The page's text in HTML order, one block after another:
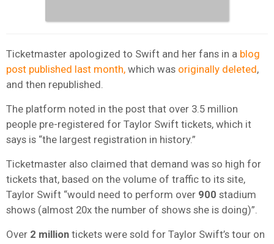
Ticketmaster apologized to Swift and her fans in a blog
post published last month, which was originally deleted,
and then republished.
The platform noted in the post that over 3.5 million
people pre-registered for Taylor Swift tickets, which it
says is “the largest registration in history.”
Ticketmaster also claimed that demand was so high for
tickets that, based on the volume of traffic to its site,
Taylor Swift “would need to perform over 900 stadium
shows (almost 20x the number of shows she is doing)”.
Over 2 million tickets were sold for Taylor Swift’s tour on